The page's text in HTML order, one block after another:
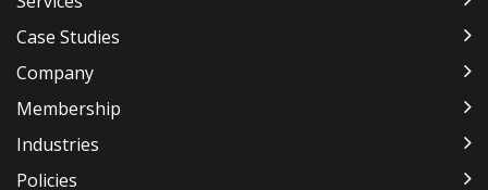
Case Studies
Company
Membership
Industries
Policies